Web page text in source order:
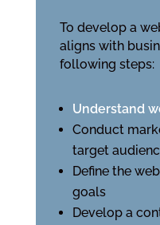
To develop a
aligns with
following steps:
Understand
Conduct
target
Define the
goals
Develop a